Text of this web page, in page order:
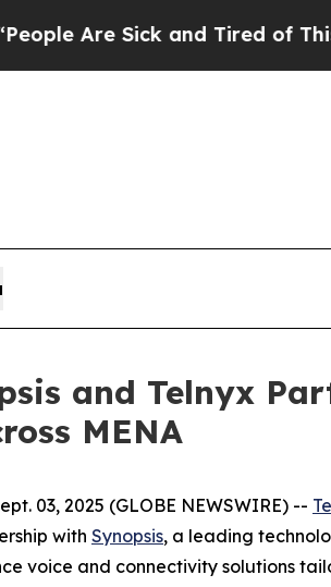
Are Sick and Tired of This
and Telnyx
MENA
03, 2025 (GLOBE NEWSWIRE) --
with Synopsis, a leading
voice and connectivity solutions